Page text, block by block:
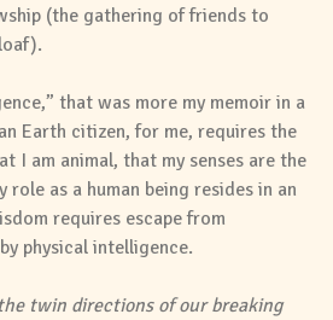
(the gathering of friends to
that was more my memoir in a
Earth citizen, for me, requires the
I am animal, that my senses are the
as a human being resides in an
requires escape from
physical intelligence.
twin directions of our breaking